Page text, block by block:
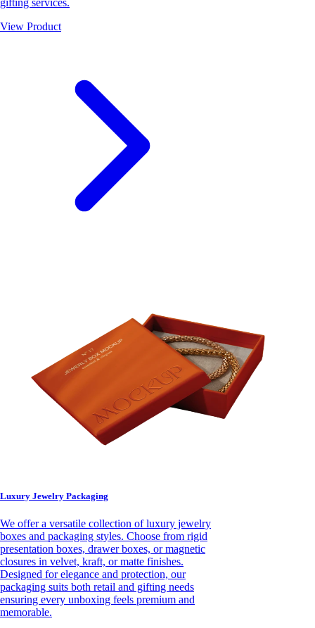
gifting services.
View Product
Luxury Jewelry Packaging
We offer a versatile collection of luxury jewelry
boxes and packaging styles. Choose from rigid
presentation boxes, drawer boxes, or magnetic
closures in velvet, kraft, or matte finishes.
Designed for elegance and protection, our
packaging suits both retail and gifting needs
ensuring every unboxing feels premium and
memorable.